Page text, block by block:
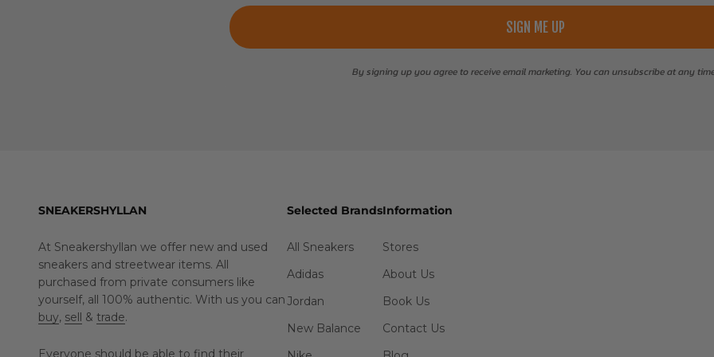
SIGN ME UP
By signing up you agree to receive email marketing. You can unsubscribe at any
SNEAKERSHYLLAN
At Sneakershyllan we offer new and used
sneakers and streetwear items. All
purchased from private consumers like
yourself, all 100% authentic. With us you can
buy, sell & trade.
Everyone should be able to find their
Selected Brands
All Sneakers
Adidas
Jordan
New Balance
Information
Stores
About Us
Book Us
Contact Us